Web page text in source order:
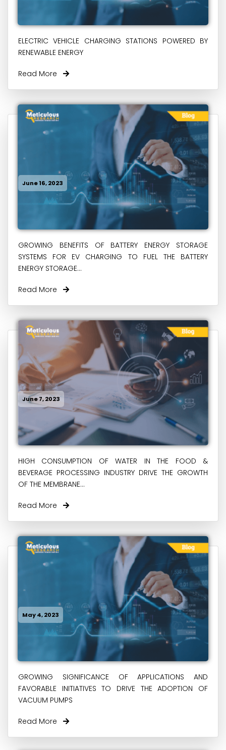
ELECTRIC VEHICLE CHARGING STATIONS POWERED BY
RENEWABLE ENERGY
Read More
June 16, 2023
GROWING BENEFITS OF BATTERY ENERGY STORAGE
SYSTEMS FOR EV CHARGING TO FUEL THE BATTERY
ENERGY STORAGE...
Read More
June 7, 2023
HIGH CONSUMPTION OF WATER IN THE FOOD &
BEVERAGE PROCESSING INDUSTRY DRIVE THE GROWTH
OF THE MEMBRANE...
Read More
May 4, 2023
GROWING SIGNIFICANCE OF APPLICATIONS AND
FAVORABLE INITIATIVES TO DRIVE THE ADOPTION OF
VACUUM PUMPS
Read More